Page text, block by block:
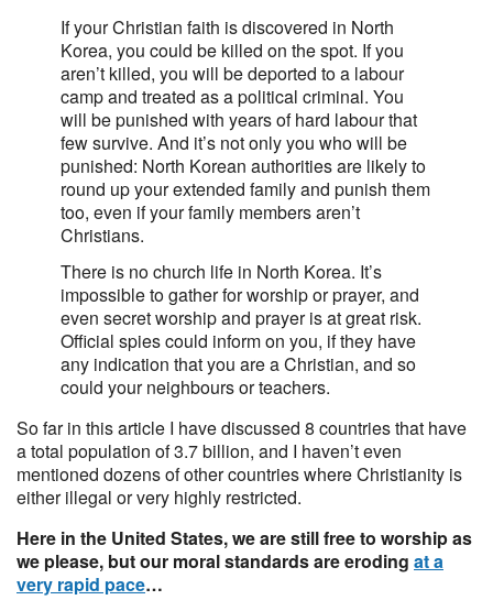
If your Christian faith is discovered in North
Korea, you could be killed on the spot. If you
aren’t killed, you will be deported to a labour
camp and treated as a political criminal. You
will be punished with years of hard labour that
few survive. And it’s not only you who will be
punished: North Korean authorities are likely to
round up your extended family and punish them
too, even if your family members aren’t
Christians.
There is no church life in North Korea. It’s
impossible to gather for worship or prayer, and
even secret worship and prayer is at great risk.
Official spies could inform on you, if they have
any indication that you are a Christian, and so
could your neighbours or teachers.
So far in this article I have discussed 8 countries that have
a total population of 3.7 billion, and I haven’t even
mentioned dozens of other countries where Christianity is
either illegal or very highly restricted.
Here in the United States, we are still free to worship as
we please, but our moral standards are eroding at a
very rapid pace…